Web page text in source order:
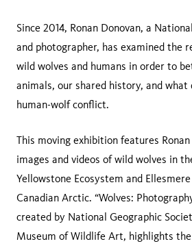
Since 2014, Ronan Donovan, a
and photographer, has examined the
wild wolves and humans in order to
animals, our shared history, and
human-wolf conflict.
This moving exhibition features
images and videos of wild wolves in
Yellowstone Ecosystem and
Canadian Arctic. “Wolves:
created by National Geographic
Museum of Wildlife Art, highlights